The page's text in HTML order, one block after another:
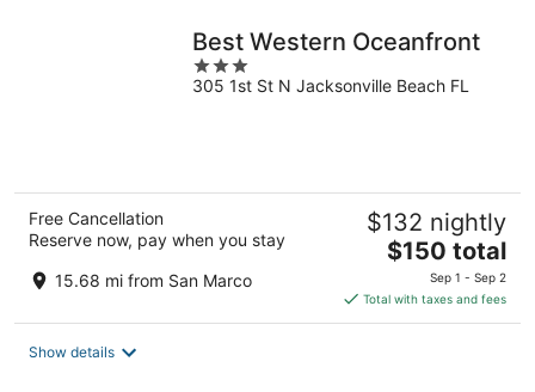
Best Western Oceanfront
3
out
305 1st St N Jacksonville Beach FL
Free Cancellation
Reserve now, pay when you stay
15.68 mi from San Marco
$132 nightly
The
price
is
$150
$150 total
Sep 1 - Sep 2
Total with taxes and fees
Show details